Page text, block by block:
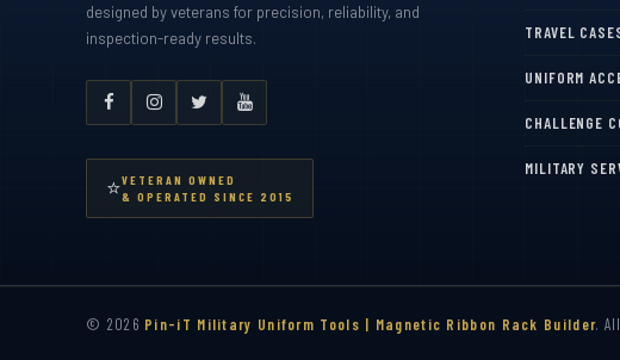
designed by veterans for precision, reliability, and
inspection-ready results.
⭐VETERAN OWNED
& OPERATED SINCE 2015
TRAVEL
UNIFORM
CHALLENGE
MILITARY
© 2026 Pin-iT Military Uniform Tools | Magnetic Ribbon Rack Builder.